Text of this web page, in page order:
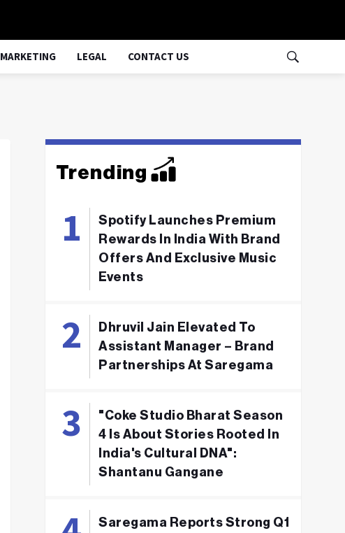
MARKETING LEGAL CONTACT US
Trending
Spotify Launches Premium
Rewards In India With Brand
Offers And Exclusive Music
Events
Dhruvil Jain Elevated To
Assistant Manager – Brand
Partnerships At Saregama
"Coke Studio Bharat Season
4 Is About Stories Rooted In
India's Cultural DNA":
Shantanu Gangane
Saregama Reports Strong Q1